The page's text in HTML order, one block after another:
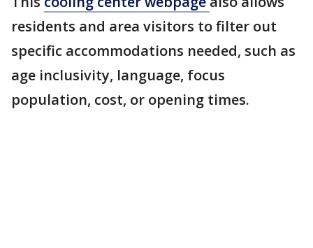
residents and area visitors to filter out
specific accommodations needed, such as
age inclusivity, language, focus
population, cost, or opening times.